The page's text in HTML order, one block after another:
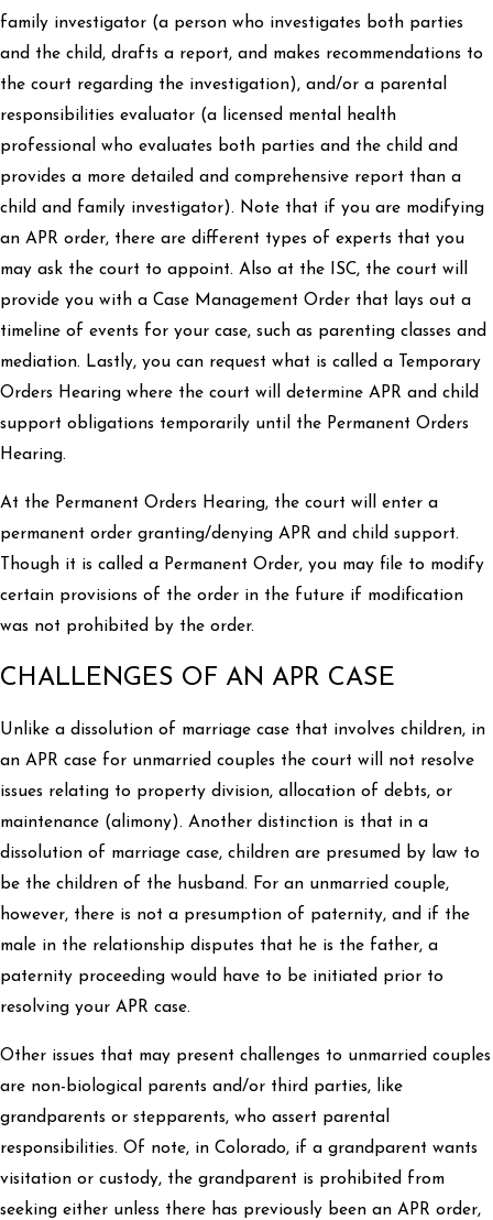
family investigator (a person who investigates both parties
and the child, drafts a report, and makes recommendations to
the court regarding the investigation), and/or a parental
responsibilities evaluator (a licensed mental health
professional who evaluates both parties and the child and
provides a more detailed and comprehensive report than a
child and family investigator). Note that if you are modifying
an APR order, there are different types of experts that you
may ask the court to appoint. Also at the ISC, the court will
provide you with a Case Management Order that lays out a
timeline of events for your case, such as parenting classes and
mediation. Lastly, you can request what is called a Temporary
Orders Hearing where the court will determine APR and child
support obligations temporarily until the Permanent Orders
Hearing.
At the Permanent Orders Hearing, the court will enter a
permanent order granting/denying APR and child support.
Though it is called a Permanent Order, you may file to modify
certain provisions of the order in the future if modification
was not prohibited by the order.
CHALLENGES OF AN APR CASE
Unlike a dissolution of marriage case that involves children, in
an APR case for unmarried couples the court will not resolve
issues relating to property division, allocation of debts, or
maintenance (alimony). Another distinction is that in a
dissolution of marriage case, children are presumed by law to
be the children of the husband. For an unmarried couple,
however, there is not a presumption of paternity, and if the
male in the relationship disputes that he is the father, a
paternity proceeding would have to be initiated prior to
resolving your APR case.
Other issues that may present challenges to unmarried couples
are non-biological parents and/or third parties, like
grandparents or stepparents, who assert parental
responsibilities. Of note, in Colorado, if a grandparent wants
visitation or custody, the grandparent is prohibited from
seeking either unless there has previously been an APR order,